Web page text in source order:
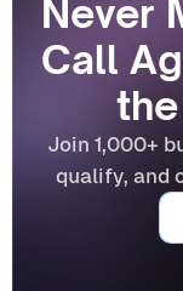
Never
Call
Join 1,000+
qualify, and